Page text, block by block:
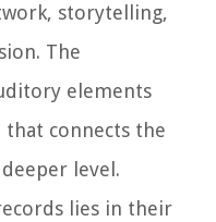
storytelling,
The
elements
that connects the
level.
lies in their